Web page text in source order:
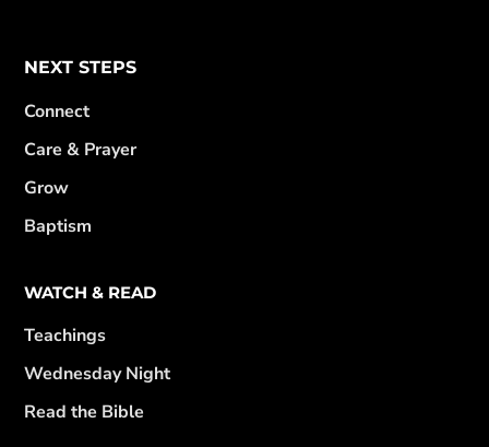
NEXT STEPS
Connect
Care & Prayer
Grow
Baptism
WATCH & READ
Teachings
Wednesday Night
Read the Bible